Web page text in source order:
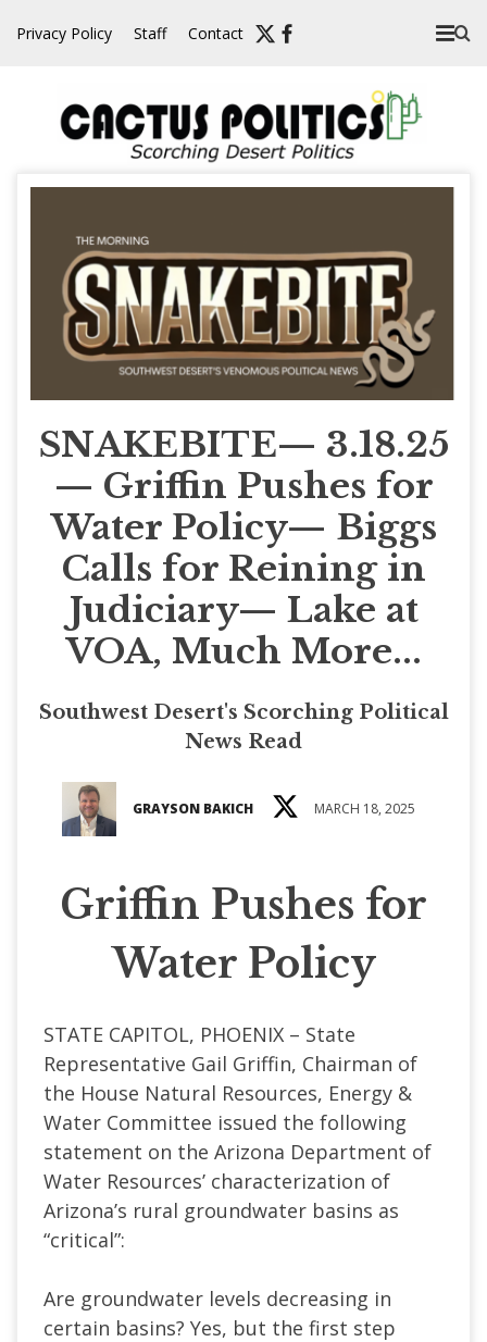
Privacy Policy Staff Contact
SNAKEBITE— 3.18.25
— Griffin Pushes for
Water Policy— Biggs
Calls for Reining in
Judiciary— Lake at
VOA, Much More...
Southwest Desert's Scorching Political
News Read
GRAYSON BAKICH MARCH 18, 2025
Griffin Pushes for
Water Policy
STATE CAPITOL, PHOENIX – State
Representative Gail Griffin, Chairman of
the House Natural Resources, Energy &
Water Committee issued the following
statement on the Arizona Department of
Water Resources’ characterization of
Arizona’s rural groundwater basins as
“critical”:
Are groundwater levels decreasing in
certain basins? Yes, but the first step